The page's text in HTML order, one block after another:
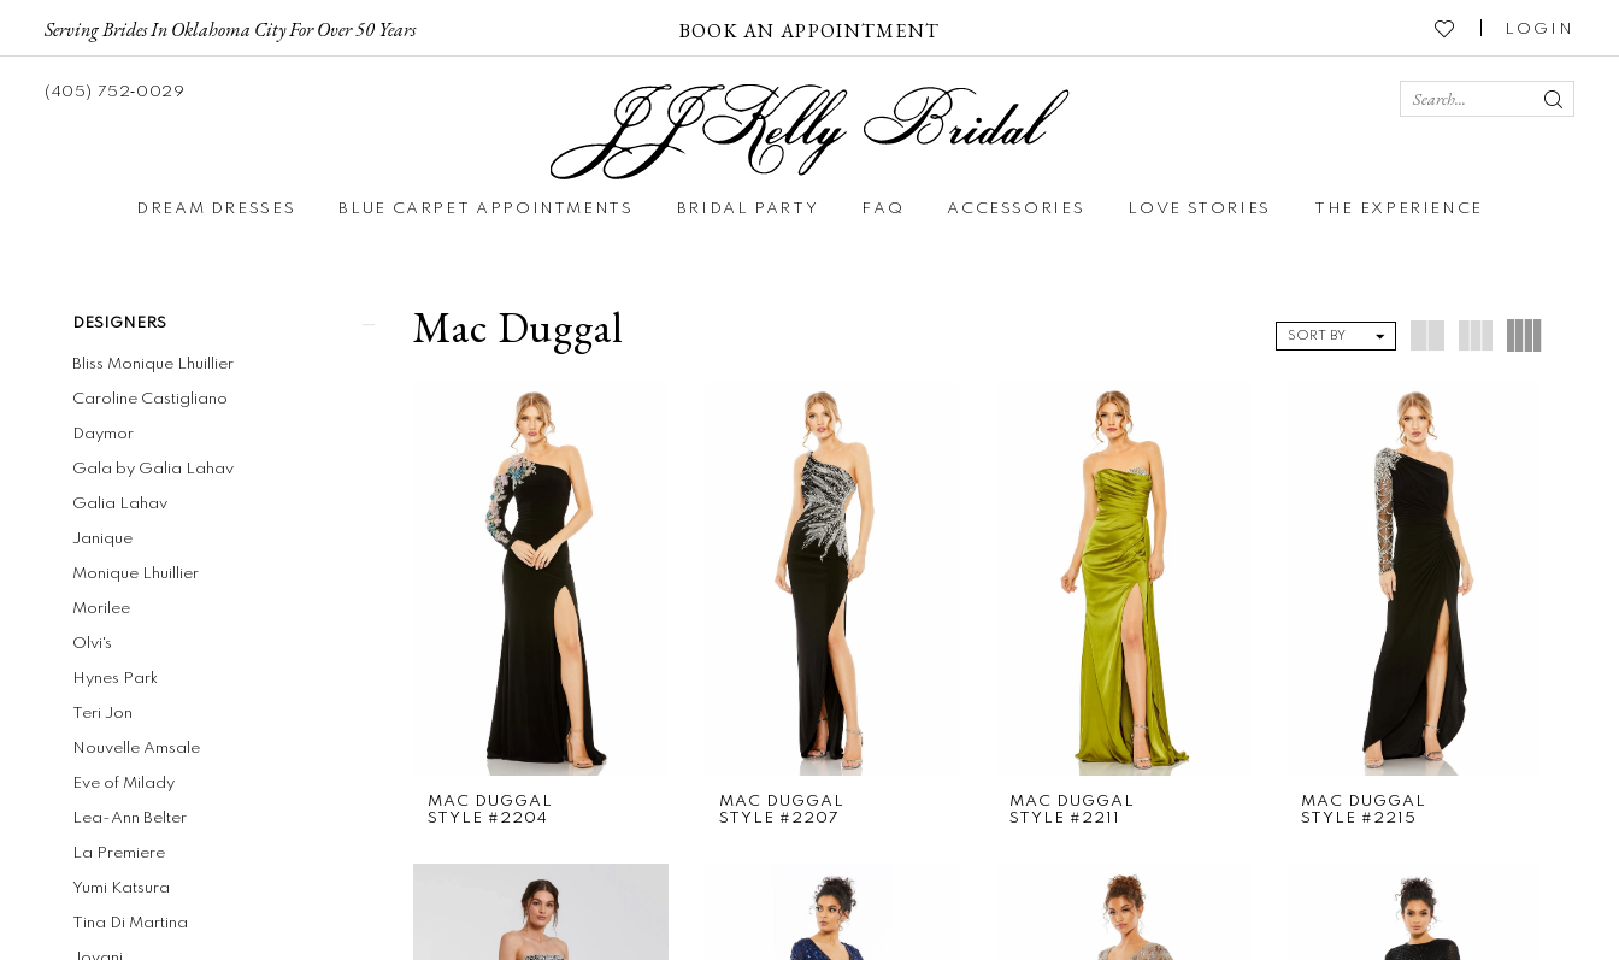
Serving Brides In Oklahoma City For Over 50 Years BOOK AN APPOINTMENT LOGIN
(405) 752‑0029
DREAM DRESSES BLUE CARPET APPOINTMENTS BRIDAL PARTY FAQ ACCESSORIES LOVE STORIES THE EXPERIENCE
ProductDESIGNERS
Bliss Monique Lhuillier
Caroline Castigliano
Daymor
Gala by Galia Lahav
Galia Lahav
Janique
Monique Lhuillier
Morilee
Olvi's
Hynes Park
Teri Jon
Nouvelle Amsale
Eve of Milady
Lea-Ann Belter
La Premiere
Yumi Katsura
Tina Di Martina
Mac Duggal SORT BY
MAC DUGGAL
STYLE #2204
MAC DUGGAL
STYLE #2207
MAC DUGGAL
STYLE #2211
MAC DUGGAL
STYLE #2215